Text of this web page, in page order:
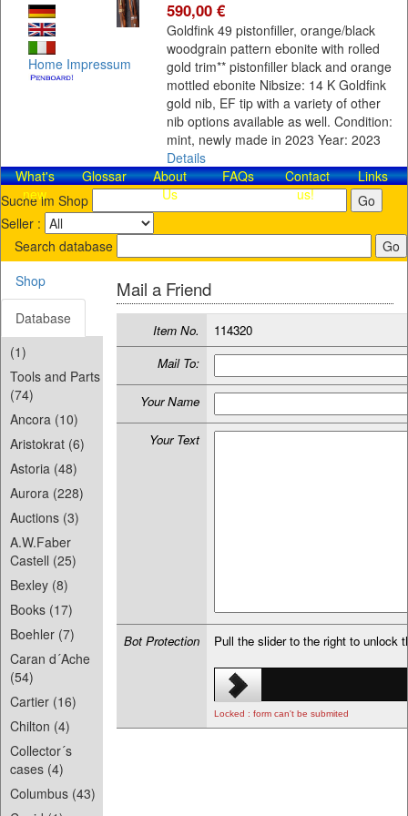
Home Impressum
590,00 €
Goldfink 49 pistonfiller, orange/black
woodgrain pattern ebonite with rolled
gold trim** pistonfiller black and orange
mottled ebonite Nibsize: 14 K Goldfink
gold nib, EF tip with a variety of other
nib options available as well. Condition:
mint, newly made in 2023 Year: 2023
Details
What's
new
Glossar
About
Us
FAQs
Contact​
us!
Links
Suche im Shop
Seller :
Search database
Shop
Database
(1)
Tools and Parts
(74)
Ancora (10)
Aristokrat (6)
Astoria (48)
Aurora (228)
Auctions (3)
A.W.Faber
Castell (25)
Bexley (8)
Books (17)
Boehler (7)
Caran d´Ache
(54)
Cartier (16)
Chilton (4)
Collector´s
cases (4)
Columbus (43)
Mail a Friend
Item No.
114320
Mail To:
Your Name
Your Text
Bot Protection Pull the slider to the right to unlock
Locked : form can't be submited